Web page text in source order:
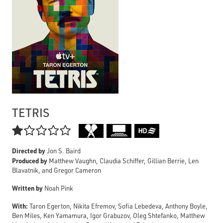
TETRIS

Directed byJon S. Baird
Produced by Matthew Vaughn, Claudia Schiffer, Gillian Berrie, Len
Blavatnik, and Gregor Cameron
Written by Noah Pink
With: Taron Egerton, Nikita Efremov, Sofia Lebedeva, Anthony Boyle,
Ben Miles, Ken Yamamura, Igor Grabuzov, Oleg Shtefanko, Matthew